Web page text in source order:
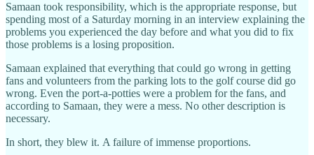
Samaan took responsibility, which is the appropriate response, but
spending most of a Saturday morning in an interview explaining the
problems you experienced the day before and what you did to fix
those problems is a losing proposition.
Samaan explained that everything that could go wrong in getting
fans and volunteers from the parking lots to the golf course did go
wrong. Even the port-a-potties were a problem for the fans, and
according to Samaan, they were a mess. No other description is
necessary.
In short, they blew it. A failure of immense proportions.